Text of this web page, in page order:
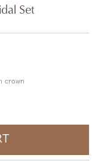
Set
crown